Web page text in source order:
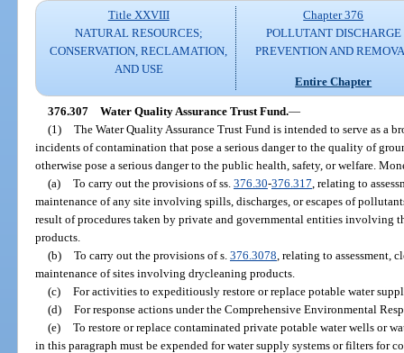
Title XXVIII
NATURAL RESOURCES;
CONSERVATION, RECLAMATION,
AND USE
Chapter 376
POLLUTANT DISCHARGE
PREVENTION AND
Entire Chapter
376.307 Water Quality Assurance Trust Fund.—
(1) The Water Quality Assurance Trust Fund is intended to serve as a
incidents of contamination that pose a serious danger to the quality of
otherwise pose a serious danger to the public health, safety, or welfare.
(a) To carry out the provisions of ss. 376.30-376.317 , relating to
maintenance of any site involving spills, discharges, or escapes of
result of procedures taken by private and governmental entities involving
products.
(b) To carry out the provisions of s. 376.3078 , relating to assessment,
maintenance of sites involving drycleaning products.
(c) For activities to expeditiously restore or replace potable water
(d) For response actions under the Comprehensive Environmental
(e) To restore or replace contaminated private potable water wells or
in this paragraph must be expended for water supply systems or filters for